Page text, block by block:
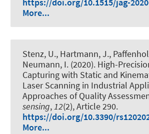
More...
Stenz, U., Hartmann, J.,
Neumann, I. (2020). High-
Capturing with Static and
Laser Scanning in Industrial
Approaches of Quality
sensing,12(2), Article 290.
https://doi.org/10.3390/
More...